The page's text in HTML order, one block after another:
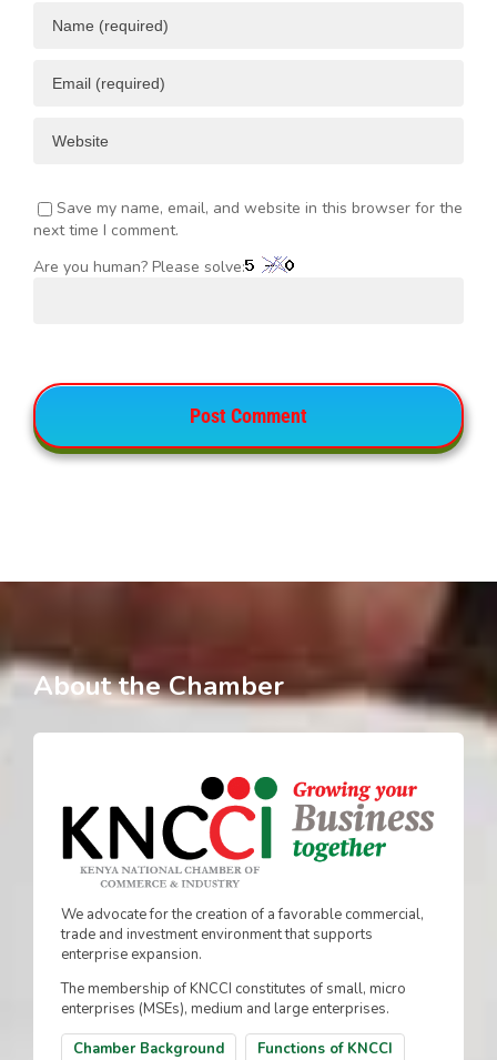
Save my name, email, and website in this browser for the
next time I comment.
Are you human? Please solve:
About the Chamber
We advocate for the creation of a favorable commercial,
trade and investment environment that supports
enterprise expansion.
The membership of KNCCI constitutes of small, micro
enterprises (MSEs), medium and large enterprises.
Chamber Background
Functions of KNCCI